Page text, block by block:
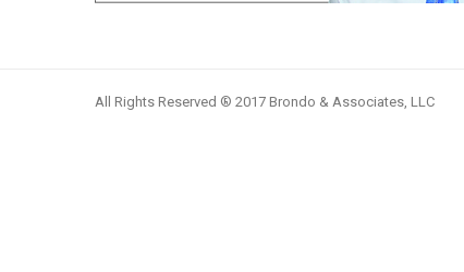
All Rights Reserved ® 2017 Brondo & Associates, LLC